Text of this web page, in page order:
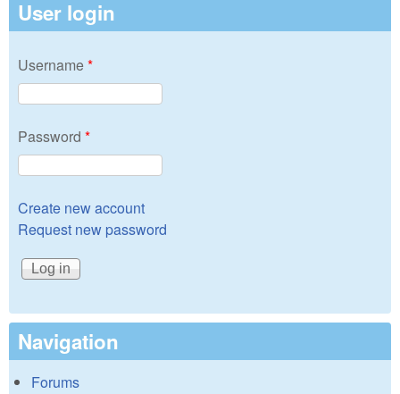
User login
Username*
Password *
Create new account
Request new password
Navigation
Forums